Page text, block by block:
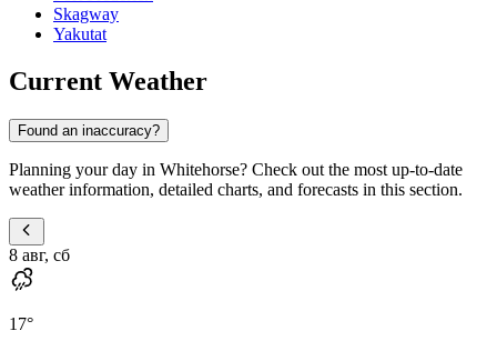
Skagway
Yakutat
Current Weather
Found an inaccuracy?
Planning your day in Whitehorse? Check out the most up-to-date
weather information, detailed charts, and forecasts in this section.
8 авг, сб
17°